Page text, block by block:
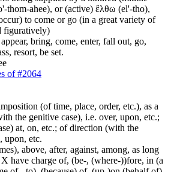
thom-ahee), or (active) ἔλθω (el'-tho),
to come or go (in a great variety of
figuratively)
bring, come, enter, fall out, go,
resort, be set.
of #2064
(of time, place, order, etc.), as a
the genitive case), i.e. over, upon, etc.;
at, on, etc.; of direction (with the
upon, etc.
above, after, against, among, as long
have charge of, (be-, (where-))fore, in (a